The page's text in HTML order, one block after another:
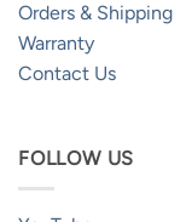
Orders & Shipping
Warranty
Contact Us
FOLLOW US